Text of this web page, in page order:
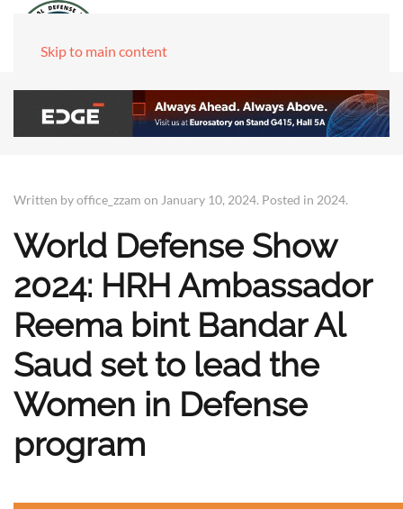
Skip to main content
Written by office_zzam on January 10, 2024. Posted in 2024.
World Defense Show
2024: HRH Ambassador
Reema bint Bandar Al
Saud set to lead the
Women in Defense
program